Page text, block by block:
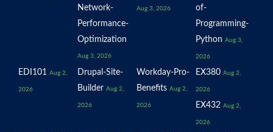
Network-
Performance-
Optimization
Aug 3, 2026
Aug 3, 2026
of-
Programming-
Python Aug 3,
2026
EDI101 Aug 2,
2026
Drupal-Site-
Builder Aug 2,
2026
Workday-Pro-
Benefits Aug 2,
2026
EX380 Aug 2,
2026
EX432 Aug 2,
2026